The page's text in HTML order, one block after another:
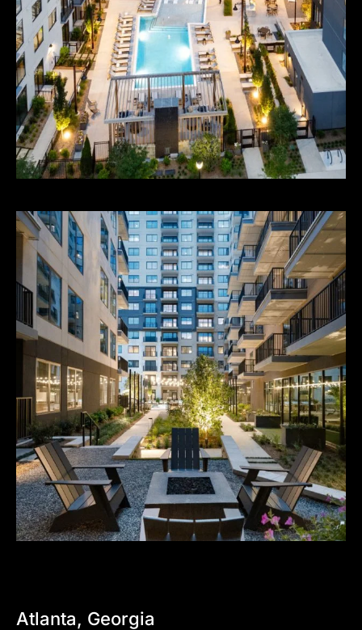
Atlanta, Georgia